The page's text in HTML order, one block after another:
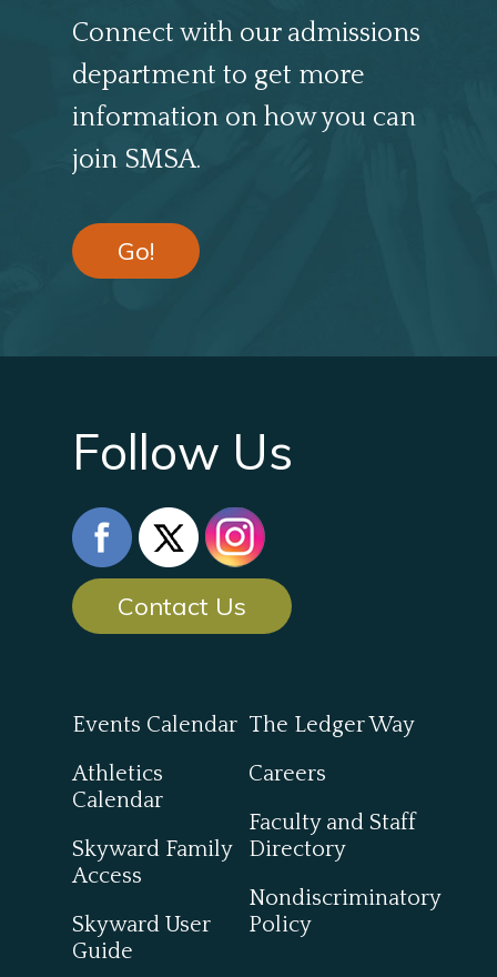
Connect with our admissions
department to get more
information on how you can
join SMSA.
Go!
Follow Us
Contact Us
Events Calendar
Athletics
Calendar
Skyward Family
Access
Skyward User
Guide
The Ledger Way
Careers
Faculty and Staff
Directory
Nondiscriminatory
Policy